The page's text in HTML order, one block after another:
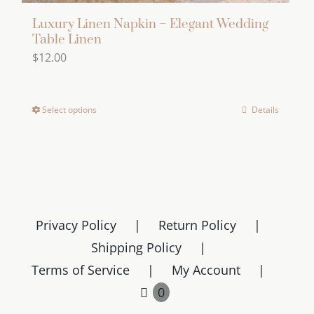
Luxury Linen Napkin – Elegant Wedding
Table Linen
$12.00
Select options
options
may
be
Details
Privacy Policy
Return Policy
Shipping Policy
Terms of Service
My Account
0